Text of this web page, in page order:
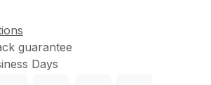
guarantee
Days